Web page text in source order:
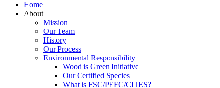
Home
About
Mission
Our Team
History
Our Process
Environmental Responsibility
Wood is Green Initiative
Our Certified Species
What is FSC/PEFC/CITES?